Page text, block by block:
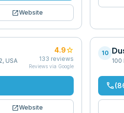
open_in_newWebsite
USA
4.9star
133 reviews
Reviews via Google
open_in_newWebsite
10
100
phone